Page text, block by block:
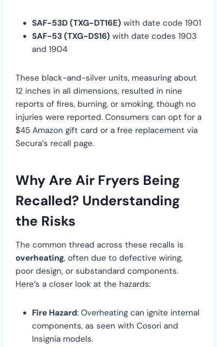
SAF-53D (TXG-DT16E) with date code 1901
SAF-53 (TXG-DS16) with date codes 1903
and 1904
These black-and-silver units, measuring about
12 inches in all dimensions, resulted in nine
reports of fires, burning, or smoking, though no
injuries were reported. Consumers can opt for a
$45 Amazon gift card or a free replacement via
Secura’s recall page.
Why Are Air Fryers Being
Recalled? Understanding
the Risks
The common thread across these recalls is
overheating, often due to defective wiring,
poor design, or substandard components.
Here’s a closer look at the hazards:
Fire Hazard: Overheating can ignite internal
components, as seen with Cosori and
Insignia models.